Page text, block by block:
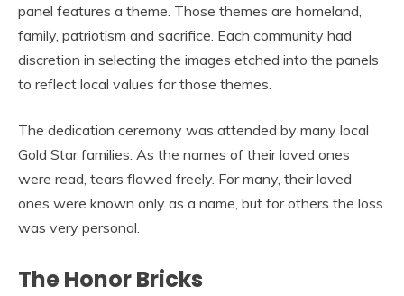
panel features a theme. Those themes are homeland,
family, patriotism and sacrifice. Each community had
discretion in selecting the images etched into the panels
to reflect local values for those themes.
The dedication ceremony was attended by many local
Gold Star families. As the names of their loved ones
were read, tears flowed freely. For many, their loved
ones were known only as a name, but for others the loss
was very personal.
The Honor Bricks